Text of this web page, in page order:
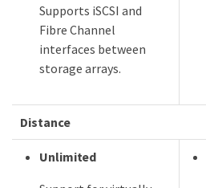
Supports iSCSI and
Fibre Channel
interfaces between
storage arrays.
Distance
Unlimited